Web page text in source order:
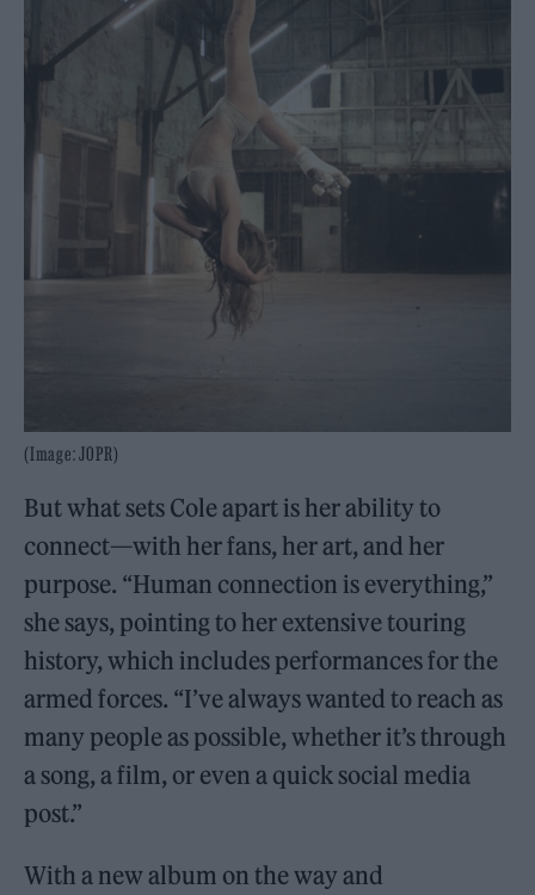
(Image: JOPR)
But what sets Cole apart is her ability to
connect—with her fans, her art, and her
purpose. “Human connection is everything,”
she says, pointing to her extensive touring
history, which includes performances for the
armed forces. “I’ve always wanted to reach as
many people as possible, whether it’s through
a song, a film, or even a quick social media
post.”
With a new album on the way and